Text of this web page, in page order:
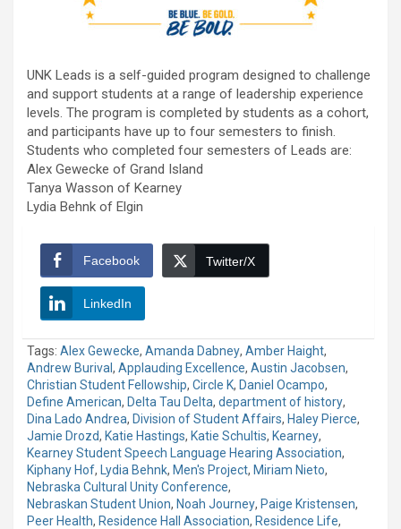
UNK Leads is a self-guided program designed to challenge
and support students at a range of leadership experience
levels. The program is completed by students as a cohort,
and participants have up to four semesters to finish.
Students who completed four semesters of Leads are:
Alex Gewecke of Grand Island
Tanya Wasson of Kearney
Lydia Behnk of Elgin
Facebook Twitter/X
LinkedIn
Tags: Alex Gewecke, Amanda Dabney, Amber Haight,
Andrew Burival , Applauding Excellence, Austin Jacobsen,
Christian Student Fellowship, Circle K, Daniel Ocampo,
Define American, Delta Tau Delta, department of history,
Dina Lado Andrea, Division of Student Affairs, Haley Pierce,
Jamie Drozd, Katie Hastings, Katie Schultis, Kearney,
Kearney Student Speech Language Hearing Association,
Kiphany Hof, Lydia Behnk, Men's Project, Miriam Nieto,
Nebraska Cultural Unity Conference,
Nebraskan Student Union, Noah Journey, Paige Kristensen,
Peer Health, Residence Hall Association, Residence Life,